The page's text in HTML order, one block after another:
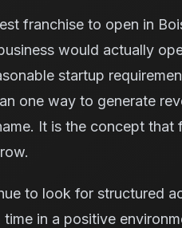
franchise to open in
would actually
startup
one way to generate
It is the concept
to look for structured
in a positive